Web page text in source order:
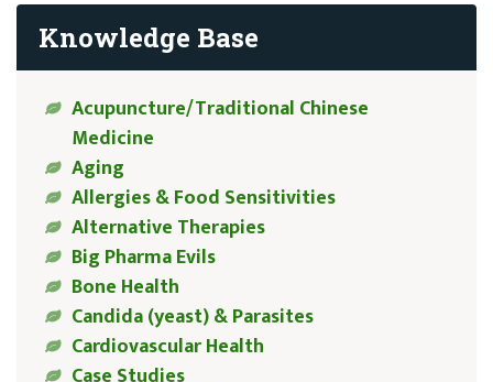
Knowledge Base
Acupuncture/Traditional Chinese
Medicine
Aging
Allergies & Food Sensitivities
Alternative Therapies
Big Pharma Evils
Bone Health
Candida (yeast) & Parasites
Cardiovascular Health